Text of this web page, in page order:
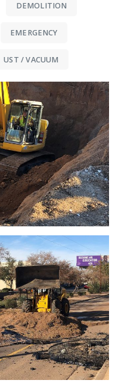
DEMOLITION
EMERGENCY
UST / VACUUM